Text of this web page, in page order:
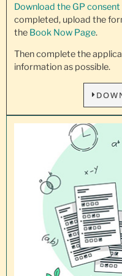
Download the GP consent
completed, upload the
the Book Now Page.
Then complete the
information as possible.